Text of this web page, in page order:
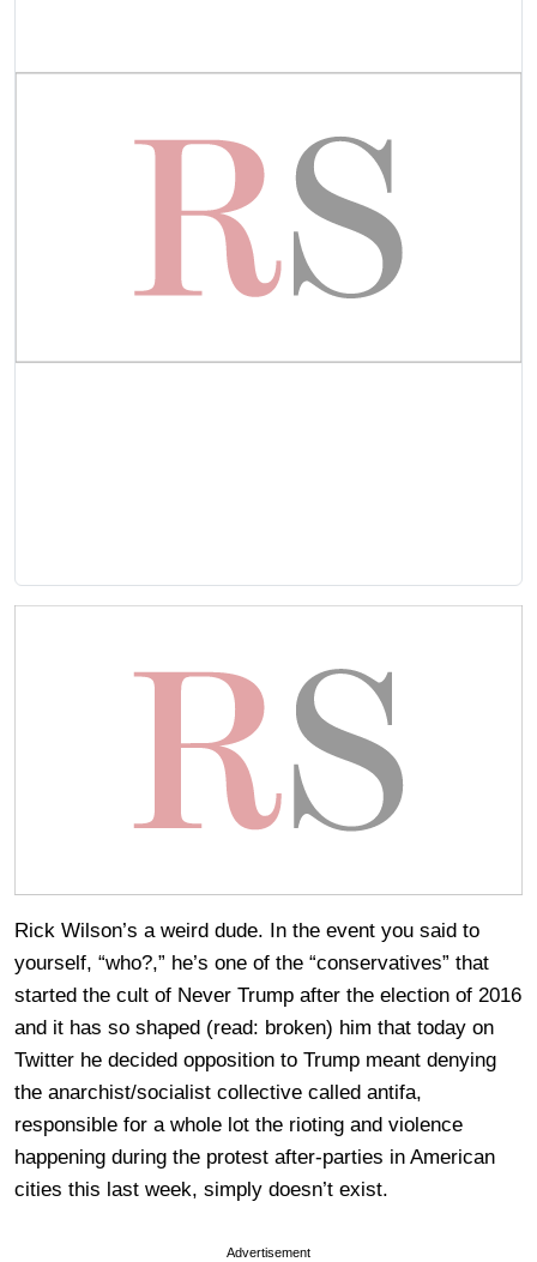
Rick Wilson’s a weird dude. In the event you said to
yourself, “who?,” he’s one of the “conservatives” that
started the cult of Never Trump after the election of 2016
and it has so shaped (read: broken) him that today on
Twitter he decided opposition to Trump meant denying
the anarchist/socialist collective called antifa,
responsible for a whole lot the rioting and violence
happening during the protest after-parties in American
cities this last week, simply doesn’t exist.
Advertisement